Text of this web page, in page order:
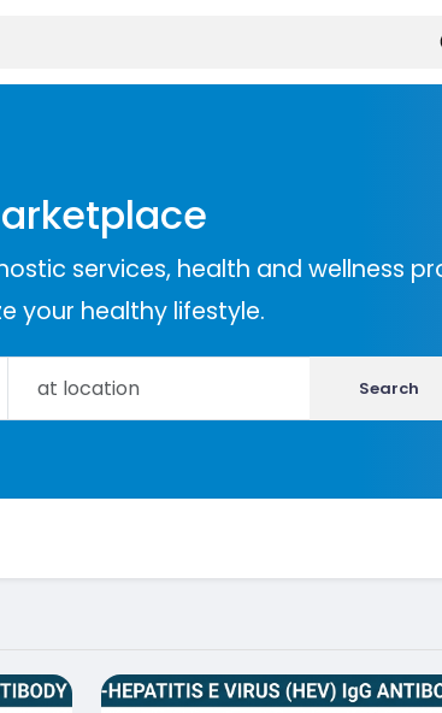
services, health and wellness
your healthy lifestyle.
Search